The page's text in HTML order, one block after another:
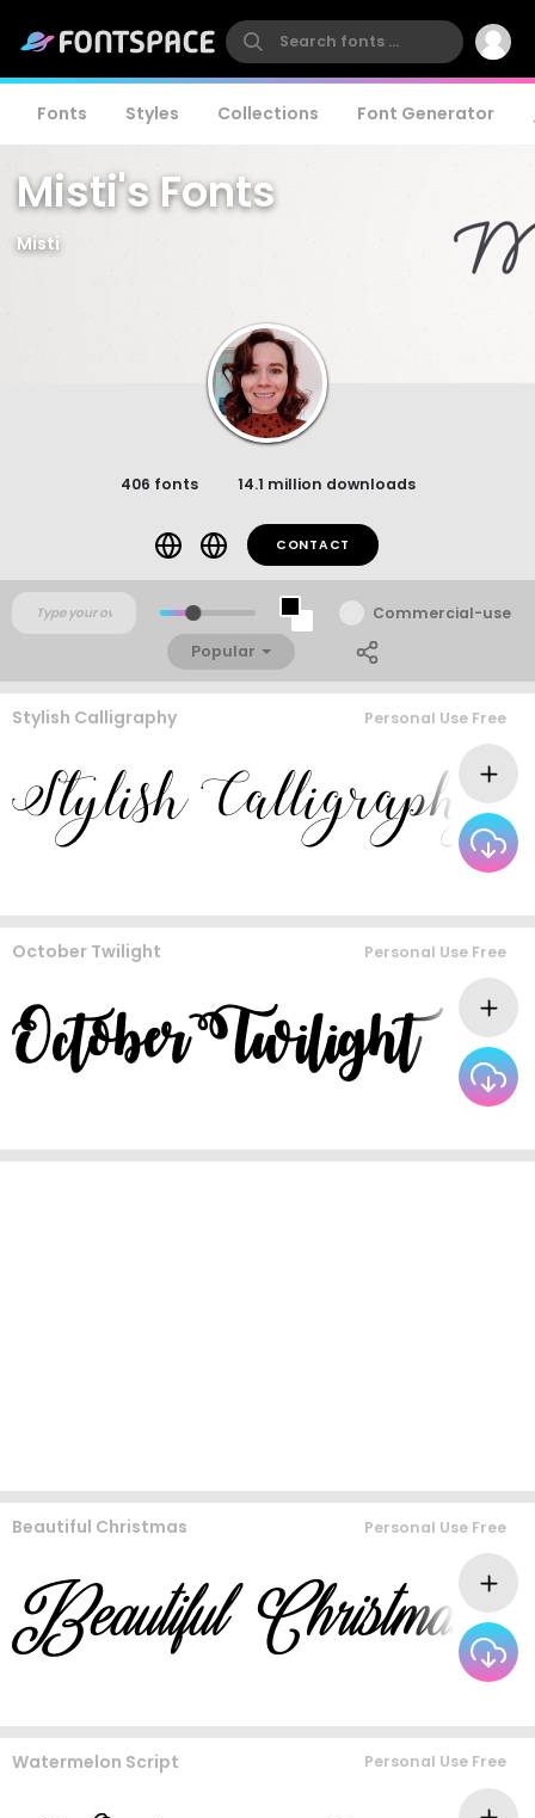
Fonts Styles Collections Font Generator
Misti's Fonts
Misti
406 fonts 14.1 million downloads
CONTACT
Commercial-use
Popular
Stylish Calligraphy Personal Use Free
October Twilight Personal Use Free
Beautiful Christmas Personal Use Free
Watermelon Script Personal Use Free